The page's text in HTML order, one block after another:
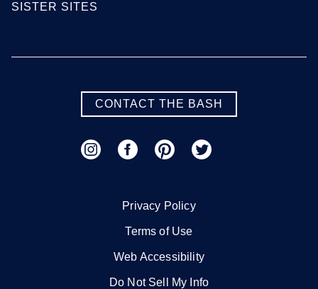
SISTER SITES
CONTACT THE BASH
Privacy Policy
Terms of Use
Web Accessibility
Do Not Sell My Info